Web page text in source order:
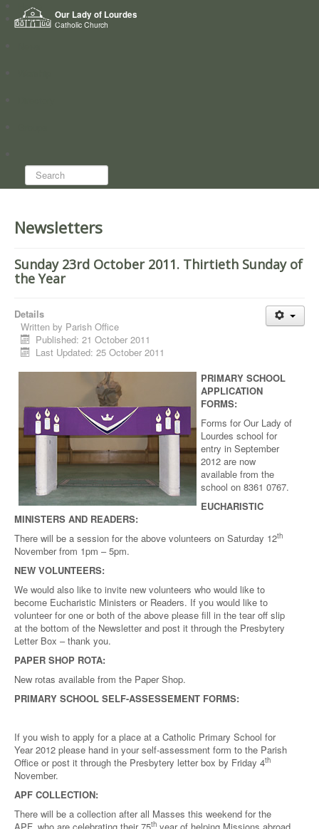
Our Lady of Lourdes
Catholic Church
Home
Who we are
Search...
Newsletters
Sunday 23rd October 2011. Thirtieth Sunday of
the Year
Details
Written by Parish Office
Published: 21 October 2011
Last Updated: 25 October 2011
PRIMARY SCHOOL
APPLICATION
FORMS:
Forms for Our Lady of
Lourdes school for
entry in September
2012 are now
available from the
school on 8361 0767.
EUCHARISTIC
MINISTERS AND READERS:
There will be a session for the above volunteers on Saturday 12th
November from 1pm – 5pm.
NEW VOLUNTEERS:
We would also like to invite new volunteers who would like to
become Eucharistic Ministers or Readers. If you would like to
volunteer for one or both of the above please fill in the tear off slip
at the bottom of the Newsletter and post it through the Presbytery
Letter Box – thank you.
PAPER SHOP ROTA:
New rotas available from the Paper Shop.
PRIMARY SCHOOL SELF-ASSESSEMENT FORMS:
If you wish to apply for a place at a Catholic Primary School for
Year 2012 please hand in your self-assessment form to the Parish
Office or post it through the Presbytery letter box by Friday 4th
November.
APF COLLECTION:
There will be a collection after all Masses this weekend for the
th